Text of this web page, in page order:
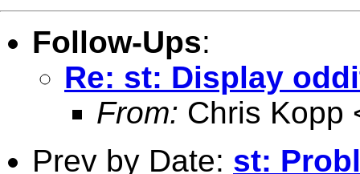
Follow-Ups:
Re: st: Display
From: Chris Kopp
Prev by Date: st: